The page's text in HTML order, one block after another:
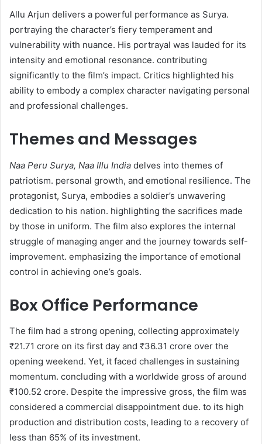
Allu Arjun delivers a powerful performance as Surya.
portraying the character’s fiery temperament and
vulnerability with nuance. His portrayal was lauded for its
intensity and emotional resonance. contributing
significantly to the film’s impact. Critics highlighted his
ability to embody a complex character navigating personal
and professional challenges. ​
Themes and Messages
Naa Peru Surya, Naa Illu India delves into themes of
patriotism. personal growth, and emotional resilience. The
protagonist, Surya, embodies a soldier’s unwavering
dedication to his nation. highlighting the sacrifices made
by those in uniform. The film also explores the internal
struggle of managing anger and the journey towards self-
improvement. emphasizing the importance of emotional
control in achieving one’s goals.​
Box Office Performance
The film had a strong opening, collecting approximately
₹21.71 crore on its first day and ₹36.31 crore over the
opening weekend. Yet, it faced challenges in sustaining
momentum. concluding with a worldwide gross of around
₹100.52 crore. Despite the impressive gross, the film was
considered a commercial disappointment due. to its high
production and distribution costs, leading to a recovery of
less than 65% of its investment. ​